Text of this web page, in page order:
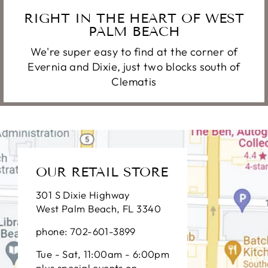
RIGHT IN THE HEART OF WEST
PALM BEACH
We're super easy to find at the corner of
Evernia and Dixie, just two blocks south of
Clematis
OUR RETAIL STORE
301 S Dixie Highway
West Palm Beach, FL 3340
phone: 702-601-3899
Tue - Sat, 11:00am - 6:00pm